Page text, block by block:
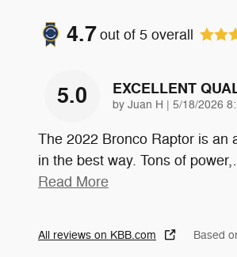
4.7out of 5 overall
5.0 EXCELLENT
by Juan H | on
5/18/2026
The 2022 Bronco Raptor is an
in the best way. Tons of power,
Read More
All reviews on KBB.com Based